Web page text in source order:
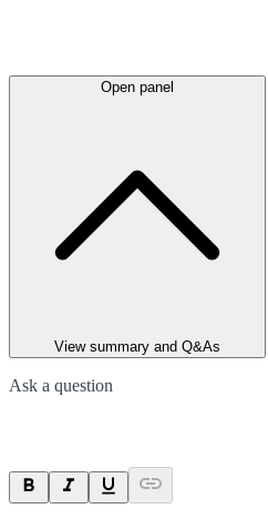
Open panel
View summary and Q&As
Ask a question